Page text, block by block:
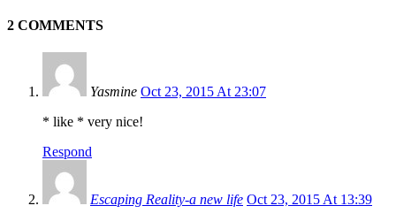
2 COMMENTS
Yasmine Oct 23, 2015 At 23:07
* like * very nice!
Respond
Escaping Reality-a new life Oct 23, 2015 At 13:39